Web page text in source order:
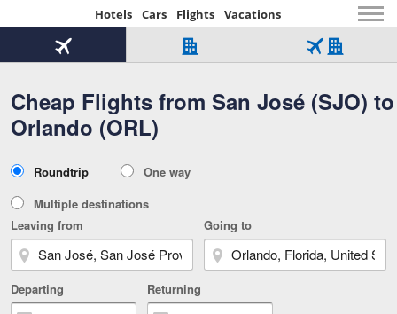
Hotels Cars Flights Vacations
Beginning
of
content
Cheap Flights from San José (SJO) to
Orlando (ORL)
Flight
Tab
1
of
Hotel
Over
321,000
of
Flight
Hotel
Tab
Type
Roundtrip
One way
Multiple destinations
Leaving from
Going to
Departing Returning